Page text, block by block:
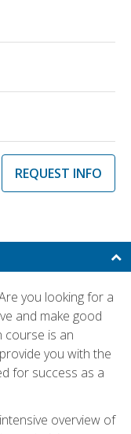
REQUEST INFO
you looking for a
and make good
course is an
you with the
for success as a
overview of